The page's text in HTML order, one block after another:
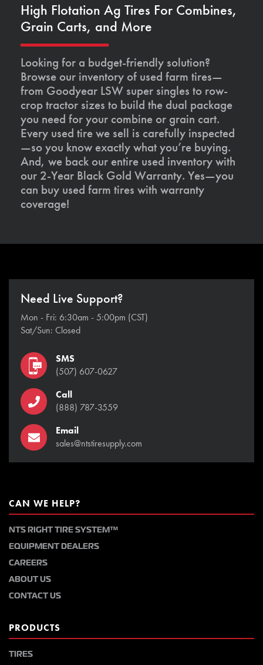
High Flotation Ag Tires For Combines,
Grain Carts, and More
Looking for a budget-friendly solution?
Browse our inventory of used farm tires—
from Goodyear LSW super singles to row-
crop tractor sizes to build the dual package
you need for your combine or grain cart.
Every used tire we sell is carefully inspected
—so you know exactly what you’re buying.
And, we back our entire used inventory with
our 2-Year Black Gold Warranty. Yes—you
can buy used farm tires with warranty
coverage!
Need Live Support?
Mon - Fri: 6:30am - 5:00pm (CST)
Sat/Sun: Closed
SMS
(507) 607-0627
Call
(888) 787-3559
Email
sales@ntstiresupply.com
CAN WE HELP?
NTS RIGHT TIRE SYSTEM™
EQUIPMENT DEALERS
CAREERS
ABOUT US
CONTACT US
PRODUCTS
TIRES